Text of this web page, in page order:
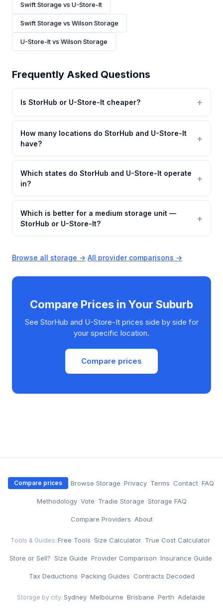
Swift Storage vs U-Store-It
Swift Storage vs Wilson Storage
U-Store-It vs Wilson Storage
Frequently Asked Questions
Is StorHub or U-Store-It cheaper?
How many locations do StorHub and U-Store-It
have?
Which states do StorHub and U-Store-It operate
in?
Which is better for a medium storage unit —
StorHub or U-Store-It?
Browse all storage →·All provider comparisons →
Compare Prices in Your Suburb
See StorHub and U-Store-It prices side by side for
your specific location.
Compare prices
Compare prices ·Browse Storage ·Privacy· Terms · Contact·FAQ
·Methodology ·Vote · Tradie Storage ·Storage FAQ ·
Compare Providers ·About
Tools & Guides: Free Tools ·Size Calculator· True Cost Calculator·
Store or Sell? ·Size Guide ·Provider Comparison ·Insurance Guide ·
Tax Deductions ·Packing Guides · Contracts Decoded
Storage by city: Sydney·Melbourne ·Brisbane ·Perth ·Adelaide